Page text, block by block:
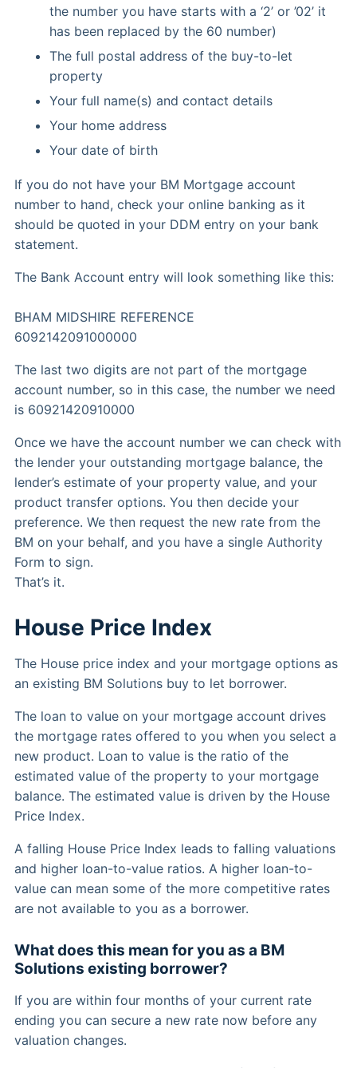
the number you have starts with a ‘2’ or ’02’ it
has been replaced by the 60 number)
The full postal address of the buy-to-let
property
Your full name(s) and contact details
Your home address
Your date of birth
If you do not have your BM Mortgage account
number to hand, check your online banking as it
should be quoted in your DDM entry on your bank
statement.
The Bank Account entry will look something like this:
BHAM MIDSHIRE REFERENCE
6092142091000000
The last two digits are not part of the mortgage
account number, so in this case, the number we need
is 60921420910000
Once we have the account number we can check with
the lender your outstanding mortgage balance, the
lender’s estimate of your property value, and your
product transfer options. You then decide your
preference. We then request the new rate from the
BM on your behalf, and you have a single Authority
Form to sign.
That’s it.
House Price Index
The House price index and your mortgage options as
an existing BM Solutions buy to let borrower.
The loan to value on your mortgage account drives
the mortgage rates offered to you when you select a
new product. Loan to value is the ratio of the
estimated value of the property to your mortgage
balance. The estimated value is driven by the House
Price Index.
A falling House Price Index leads to falling valuations
and higher loan-to-value ratios. A higher loan-to-
value can mean some of the more competitive rates
are not available to you as a borrower.
What does this mean for you as a BM
Solutions existing borrower?
If you are within four months of your current rate
ending you can secure a new rate now before any
valuation changes.